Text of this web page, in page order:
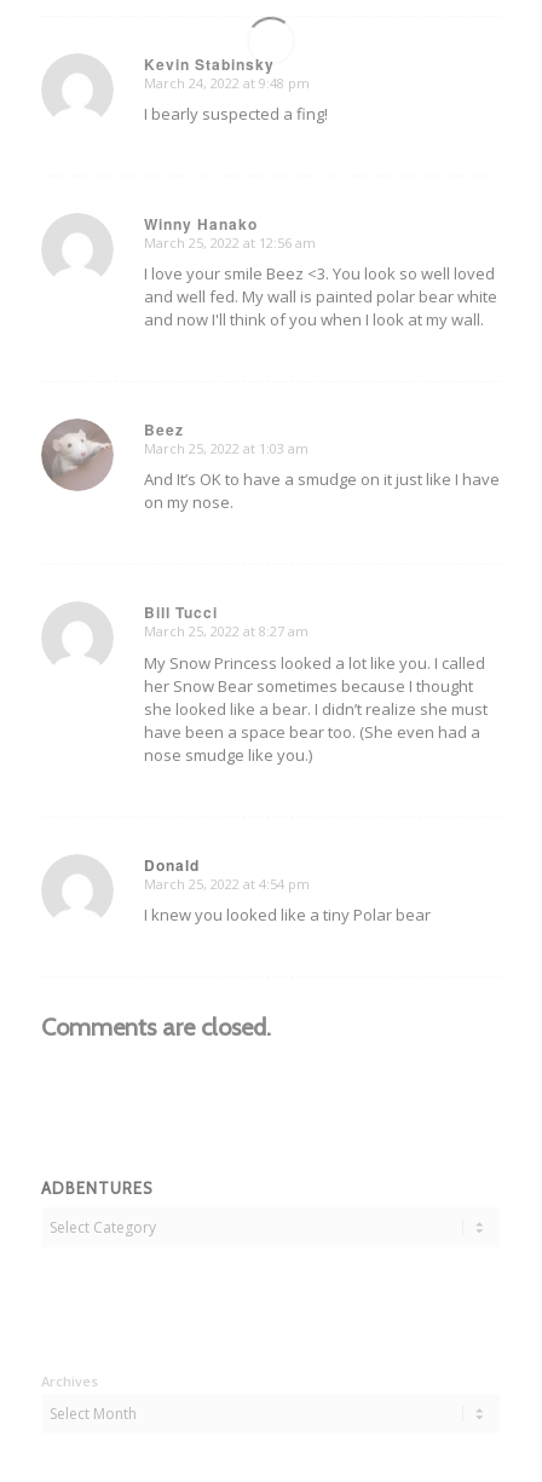
Kevin Stabinsky
says:
March 24, 2022 at 9:48 pm
I bearly suspected a fing!
Winny Hanako
says:
March 25, 2022 at 12:56 am
I love your smile Beez <3. You look so well loved
and well fed. My wall is painted polar bear white
and now I'll think of you when I look at my wall.
Beez
says:
March 25, 2022 at 1:03 am
And It’s OK to have a smudge on it just like I have
on my nose.
Bill Tucci
says:
March 25, 2022 at 8:27 am
My Snow Princess looked a lot like you. I called
her Snow Bear sometimes because I thought
she looked like a bear. I didn’t realize she must
have been a space bear too. (She even had a
nose smudge like you.)
Donald
says:
March 25, 2022 at 4:54 pm
I knew you looked like a tiny Polar bear
Comments are closed.
ADBENTURES
Archives